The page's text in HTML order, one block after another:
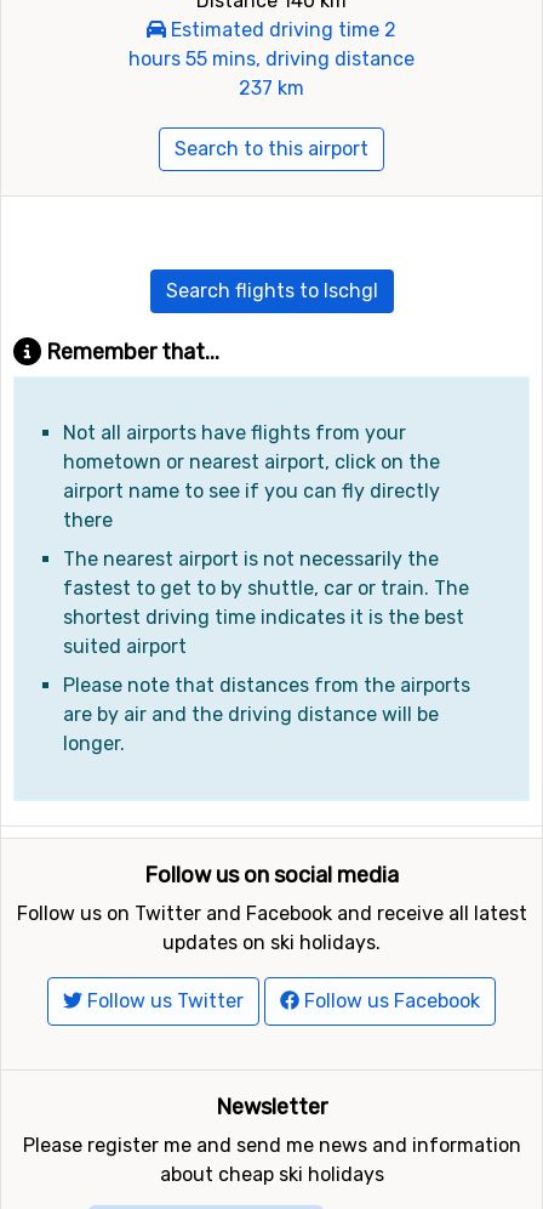
Estimated driving time 2
hours 55 mins, driving distance
237 km
Search to this airport
Search flights to Ischgl
Remember that...
Not all airports have flights from your
hometown or nearest airport, click on the
airport name to see if you can fly directly
there
The nearest airport is not necessarily the
fastest to get to by shuttle, car or train. The
shortest driving time indicates it is the best
suited airport
Please note that distances from the airports
are by air and the driving distance will be
longer.
Follow us on social media
Follow us on Twitter and Facebook and receive all latest
updates on ski holidays.
Follow us Twitter Follow us Facebook
Newsletter
Please register me and send me news and information
about cheap ski holidays